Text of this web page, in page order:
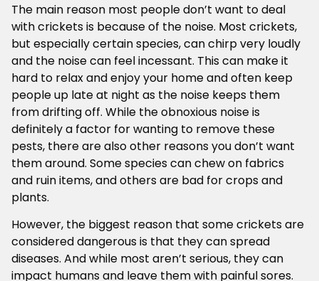
The main reason most people don’t want to deal
with crickets is because of the noise. Most crickets,
but especially certain species, can chirp very loudly
and the noise can feel incessant. This can make it
hard to relax and enjoy your home and often keep
people up late at night as the noise keeps them
from drifting off. While the obnoxious noise is
definitely a factor for wanting to remove these
pests, there are also other reasons you don’t want
them around. Some species can chew on fabrics
and ruin items, and others are bad for crops and
plants.
However, the biggest reason that some crickets are
considered dangerous is that they can spread
diseases. And while most aren’t serious, they can
impact humans and leave them with painful sores.